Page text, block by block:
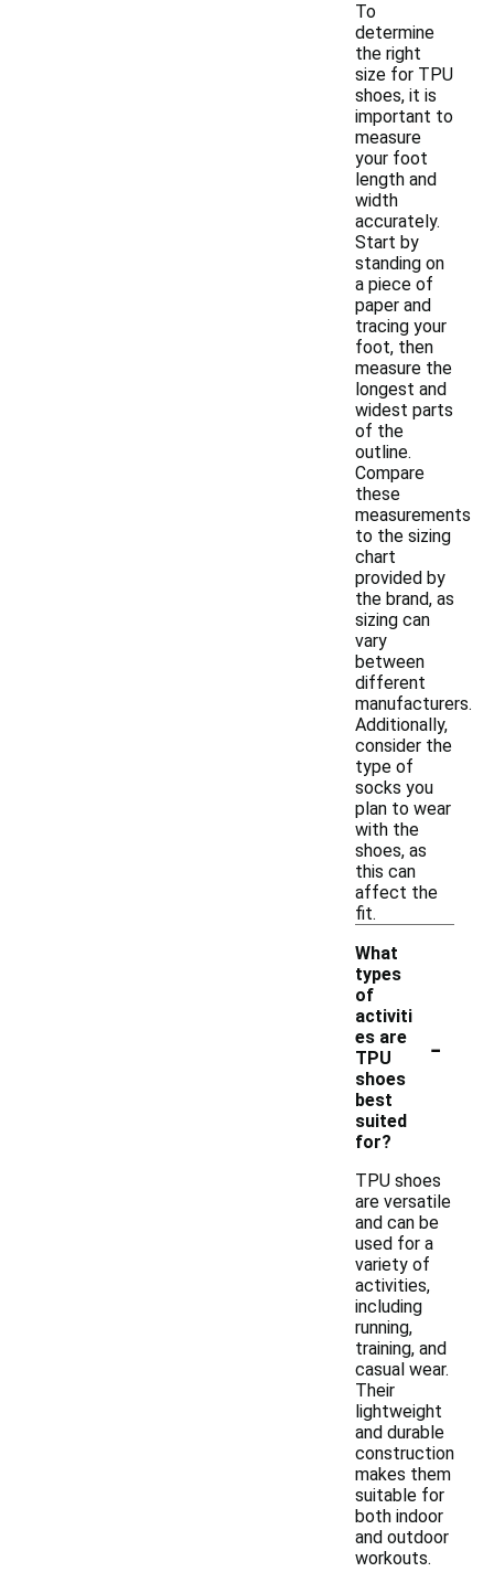
To
determine
the right
size for TPU
shoes, it is
important to
measure
your foot
length and
width
accurately.
Start by
standing on
a piece of
paper and
tracing your
foot, then
measure the
longest and
widest parts
of the
outline.
Compare
these
measurements
to the sizing
chart
provided by
the brand, as
sizing can
vary
between
different
manufacturers.
Additionally,
consider the
type of
socks you
plan to wear
with the
shoes, as
this can
affect the
fit.
What
types
of
activiti
es are
TPU
shoes
best
suited
for?
-
TPU shoes
are versatile
and can be
used for a
variety of
activities,
including
running,
training, and
casual wear.
Their
lightweight
and durable
construction
makes them
suitable for
both indoor
and outdoor
workouts.